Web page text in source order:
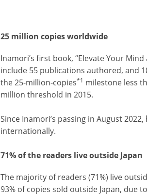
25 million copies worldwide
Inamori’s first book, “Elevate Your
include 55 publications authored, and
the 25-million-copies*1 milestone less
million threshold in 2015.
Since Inamori’s passing in August
internationally.
71% of the readers live outside Japan
The majority of readers (71%) live
93% of copies sold outside Japan, due